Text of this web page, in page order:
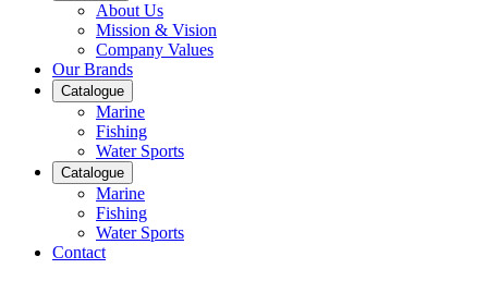
About Us
Mission & Vision
Company Values
Our Brands
Catalogue
Marine
Fishing
Water Sports
Catalogue
Marine
Fishing
Water Sports
Contact